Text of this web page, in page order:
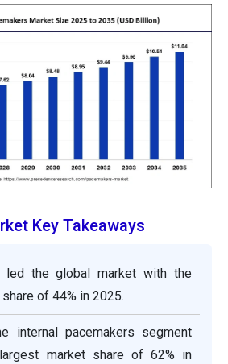
Key Takeaways
led the global market with the
of 44% in 2025.
internal pacemakers segment
market share of 62% in